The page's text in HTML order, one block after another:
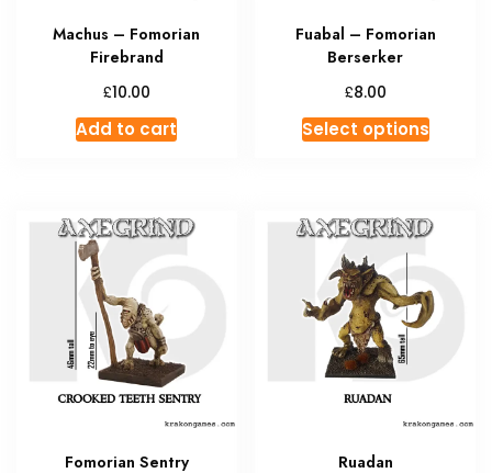
Machus – Fomorian
Firebrand
£10.00
Add to cart
Fuabal – Fomorian
Berserker
£8.00
Select optionsThis
may
Fomorian Sentry
Ruadan